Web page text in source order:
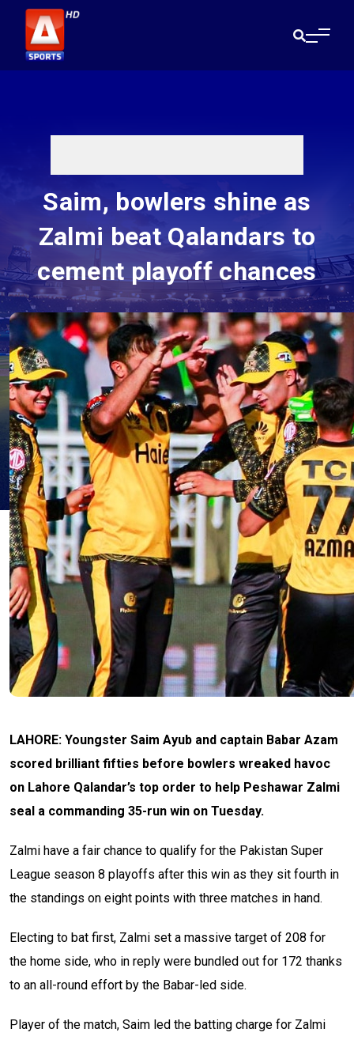
Saim, bowlers shine as
Zalmi beat Qalandars to
cement playoff chances
LAHORE: Youngster Saim Ayub and captain Babar Azam
scored brilliant fifties before bowlers wreaked havoc
on Lahore Qalandar’s top order to help Peshawar Zalmi
seal a commanding 35-run win on Tuesday.
Zalmi have a fair chance to qualify for the Pakistan Super
League season 8 playoffs after this win as they sit fourth in
the standings on eight points with three matches in hand.
Electing to bat first, Zalmi set a massive target of 208 for
the home side, who in reply were bundled out for 172 thanks
to an all-round effort by the Babar-led side.
Player of the match, Saim led the batting charge for Zalmi